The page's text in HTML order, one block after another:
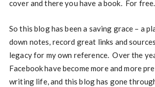
cover and there you have a book. For free.
So this blog has been a saving grace – a
down notes, record great links and
legacy for my own reference. Over the
Facebook have become more and more
writing life, and this blog has gone